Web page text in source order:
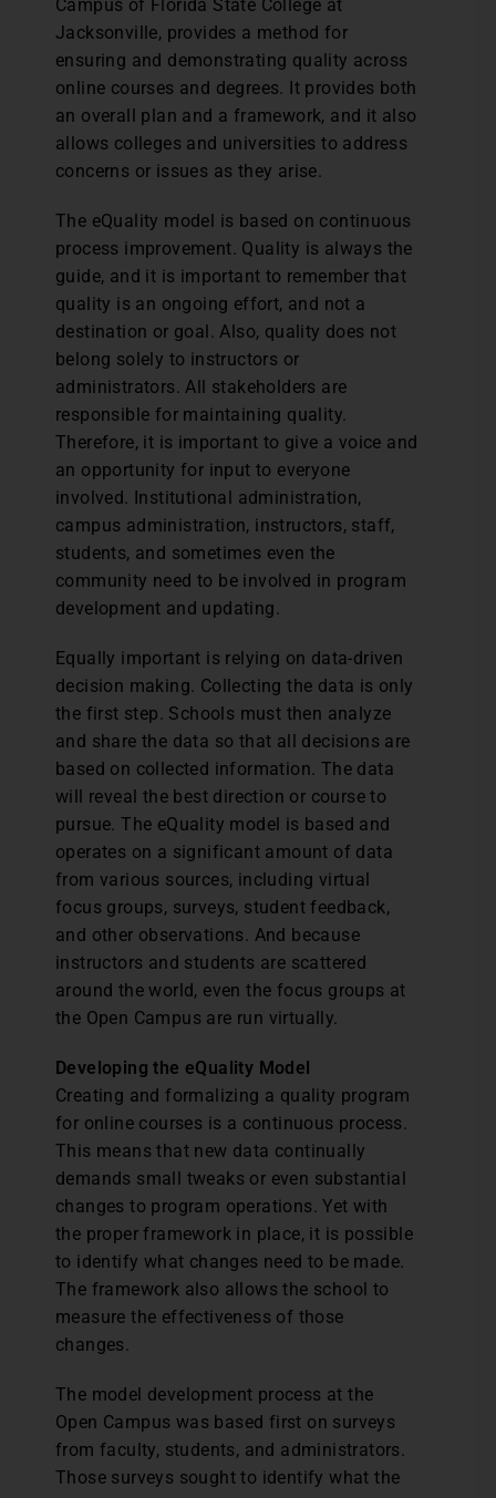
Campus of Florida State College at
Jacksonville, provides a method for
ensuring and demonstrating quality across
online courses and degrees. It provides both
an overall plan and a framework, and it also
allows colleges and universities to address
concerns or issues as they arise.
The eQuality model is based on continuous
process improvement. Quality is always the
guide, and it is important to remember that
quality is an ongoing effort, and not a
destination or goal. Also, quality does not
belong solely to instructors or
administrators. All stakeholders are
responsible for maintaining quality.
Therefore, it is important to give a voice and
an opportunity for input to everyone
involved. Institutional administration,
campus administration, instructors, staff,
students, and sometimes even the
community need to be involved in program
development and updating.
Equally important is relying on data-driven
decision making. Collecting the data is only
the first step. Schools must then analyze
and share the data so that all decisions are
based on collected information. The data
will reveal the best direction or course to
pursue. The eQuality model is based and
operates on a significant amount of data
from various sources, including virtual
focus groups, surveys, student feedback,
and other observations. And because
instructors and students are scattered
around the world, even the focus groups at
the Open Campus are run virtually.
Developing the eQuality Model
Creating and formalizing a quality program
for online courses is a continuous process.
This means that new data continually
demands small tweaks or even substantial
changes to program operations. Yet with
the proper framework in place, it is possible
to identify what changes need to be made.
The framework also allows the school to
measure the effectiveness of those
changes.
The model development process at the
Open Campus was based first on surveys
from faculty, students, and administrators.
Those surveys sought to identify what the